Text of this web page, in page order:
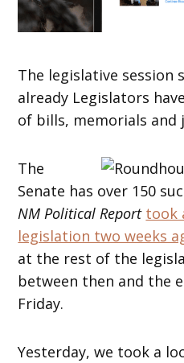
The legislative session
already Legislators
of bills, memorials and
The
Senate has over 150
NM Political Report took
legislation two weeks
at the rest of the
between then and the
Friday.
Yesterday, we took a